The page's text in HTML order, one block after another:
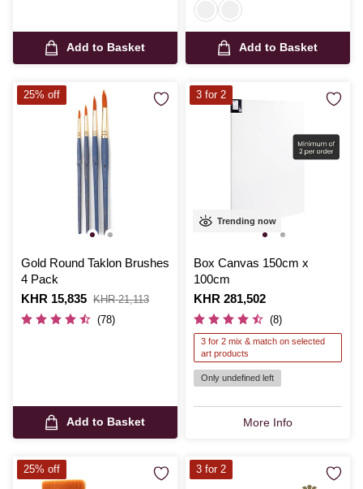
Add to Basket Add to Basket
Gold Round Taklon Brushes
4 Pack
Is
KHR 15,835
,
was
KHR 21,113
(78)
Add to Basket
25% off
Trending now
Box Canvas 150cm x
100cm
Is
KHR 281,502
(8)
3 for 2 mix & match on selected
art products
Only undefined left
More Info
3 for 2
25% off 3 for 2